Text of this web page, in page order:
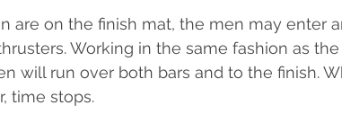
are on the finish mat, the men may enter
Working in the same fashion as
will run over both bars and to the finish.
time stops.